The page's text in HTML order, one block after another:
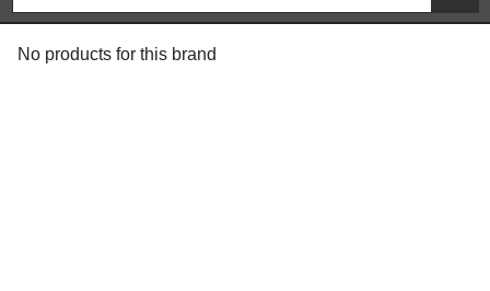
No products for this brand